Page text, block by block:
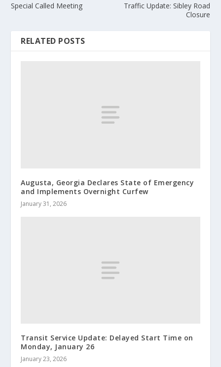
Special Called Meeting
Traffic Update: Sibley Road
Closure
RELATED POSTS
Augusta, Georgia Declares State of Emergency
and Implements Overnight Curfew
January 31, 2026
Transit Service Update: Delayed Start Time on
Monday, January 26
January 23, 2026